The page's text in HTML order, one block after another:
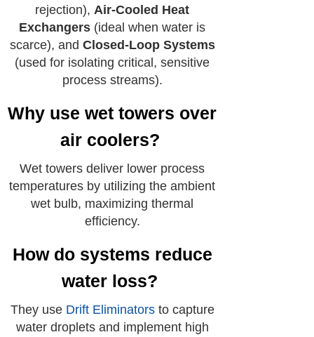
rejection),Air-Cooled Heat
Exchangers (ideal when water is
scarce), and Closed-Loop Systems
(used for isolating critical, sensitive
process streams).
Why use wet towers over
air coolers?
Wet towers deliver lower process
temperatures by utilizing the ambient
wet bulb, maximizing thermal
efficiency.
How do systems reduce
water loss?
They use Drift Eliminatorsto capture
water droplets and implement high